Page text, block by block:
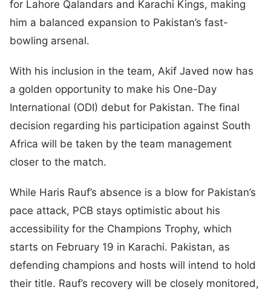
for Lahore Qalandars and Karachi Kings, making
him a balanced expansion to Pakistan’s fast-
bowling arsenal.
With his inclusion in the team, Akif Javed now has
a golden opportunity to make his One-Day
International (ODI) debut for Pakistan. The final
decision regarding his participation against South
Africa will be taken by the team management
closer to the match.
While Haris Rauf’s absence is a blow for Pakistan’s
pace attack, PCB stays optimistic about his
accessibility for the Champions Trophy, which
starts on February 19 in Karachi. Pakistan, as
defending champions and hosts will intend to hold
their title. Rauf’s recovery will be closely monitored,